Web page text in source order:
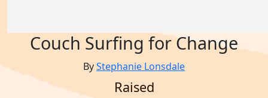
Couch Surfing for Change
ByStephanie Lonsdale
Raised